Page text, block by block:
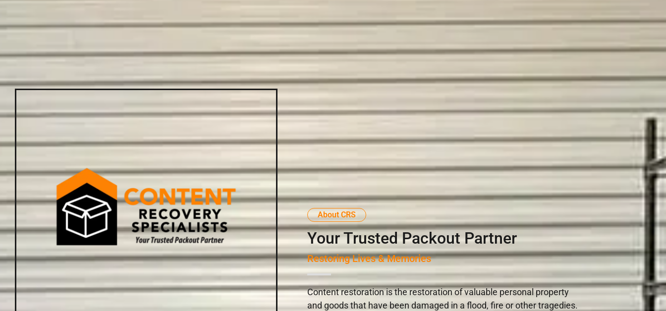
About CRS
Your Trusted Packout Partner
Restoring Lives & Memories
Content restoration is the restoration of valuable personal property
and goods that have been damaged in a flood, fire or other tragedies.